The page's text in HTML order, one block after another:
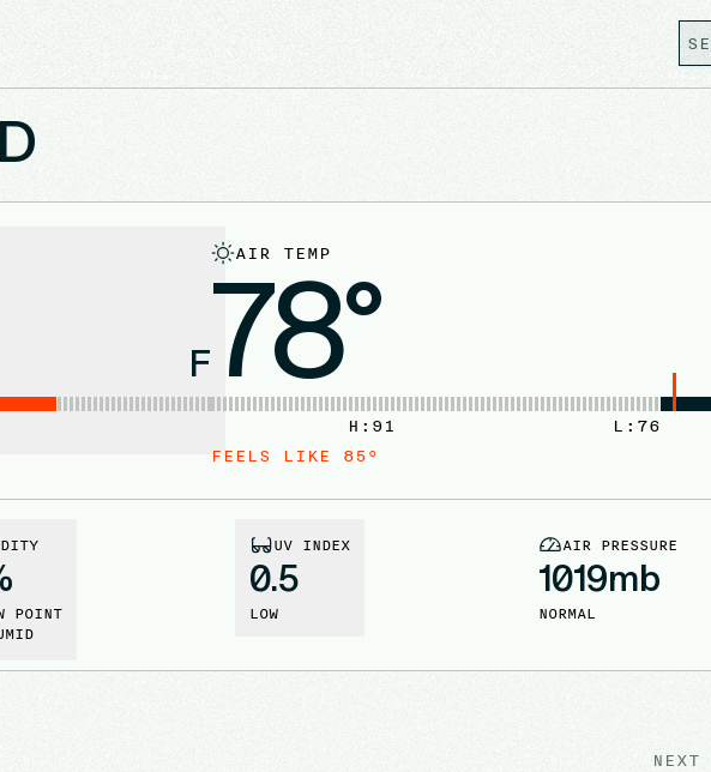
F
AIR TEMP
78°
L: 76
H: 91
FEELS LIKE 85°
POINT
UV INDEX
0.5
LOW
AIR PRESSURE
1019mb
NORMAL
NEXT